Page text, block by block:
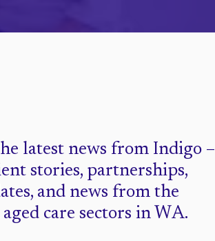
latest news from Indigo –
stories, partnerships,
and news from the
care sectors in WA.